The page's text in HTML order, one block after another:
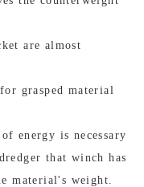
are almost
grasped material
energy is necessary
that winch has
material's weight.